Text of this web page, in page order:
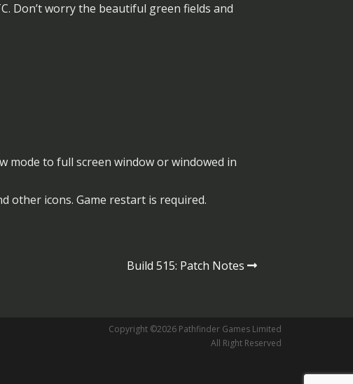
Don’t worry the beautiful green fields and
mode to full screen window or windowed in
other icons. Game restart is required.
Build 515: Patch Notes
Copyright ©2026 Pathfinder Games Limited
All Right Reserved